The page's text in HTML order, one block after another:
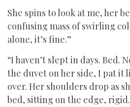
She spins to look at me, her
confusing mass of swirling
alone, it’s fine.”
“I haven’t slept in days. Bed.
the duvet on her side, I pat it
over. Her shoulders drop as
bed, sitting on the edge, rigid.